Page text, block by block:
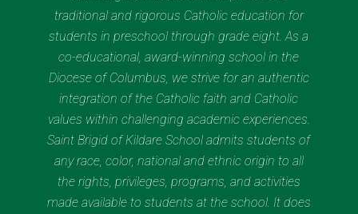
traditional and rigorous Catholic education for
students in preschool through grade eight. As a
co-educational, award-winning school in the
Diocese of Columbus, we strive for an authentic
integration of the Catholic faith and Catholic
values within challenging academic experiences.
Saint Brigid of Kildare School admits students of
any race, color, national and ethnic origin to all
the rights, privileges, programs, and activities
made available to students at the school. It does